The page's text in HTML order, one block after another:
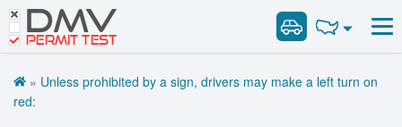
DMV
PERMIT TEST
Road Signs and Meanings
Cheat Sheet
Español
Combination Vehicles
Arkansas
California
Road Signs and Meanings
» Unless prohibited by a sign, drivers may make a left turn on
red: